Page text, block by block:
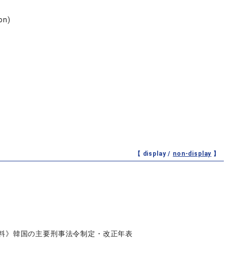
【 display / non-display 】
》韓国の主要刑事法令制定・改正年表